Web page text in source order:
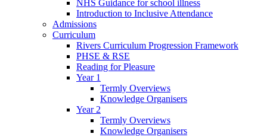
NHS Guidance for school illness
Introduction to Inclusive Attendance
Admissions
Curriculum
Rivers Curriculum Progression Framework
PHSE & RSE
Reading for Pleasure
Year 1
Termly Overviews
Knowledge Organisers
Year 2
Termly Overviews
Knowledge Organisers